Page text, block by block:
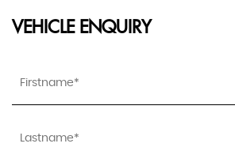
VEHICLE ENQUIRY